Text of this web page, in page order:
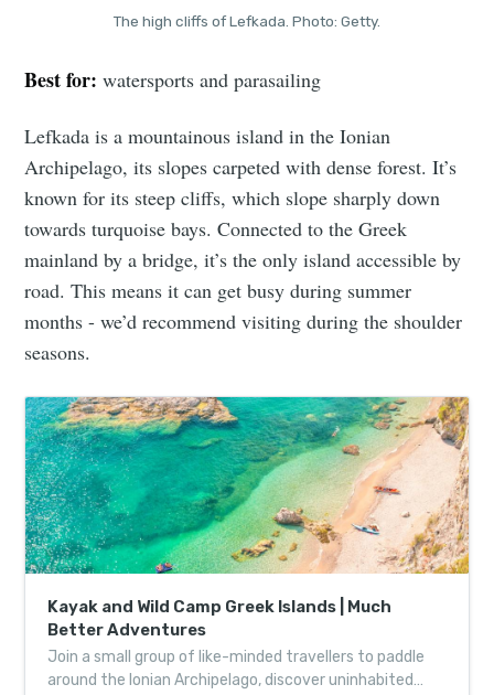
The high cliffs of Lefkada. Photo: Getty.
Best for:watersports and parasailing
Lefkada is a mountainous island in the Ionian
Archipelago, its slopes carpeted with dense forest. It’s
known for its steep cliffs, which slope sharply down
towards turquoise bays. Connected to the Greek
mainland by a bridge, it’s the only island accessible by
road. This means it can get busy during summer
months - we’d recommend visiting during the shoulder
seasons.
Kayak and Wild Camp Greek Islands | Much
Better Adventures
Join a small group of like-minded travellers to paddle
around the Ionian Archipelago, discover uninhabited